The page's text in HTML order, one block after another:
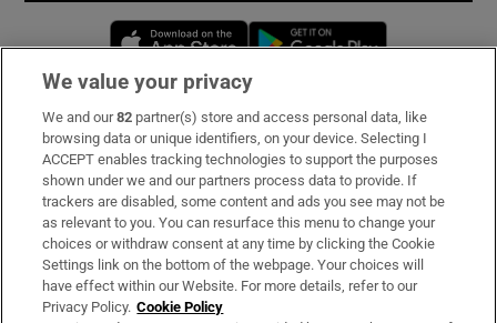
Opens in new window
Subscribe
Support
About Us
Irish Times Products & Services
We value your privacy
We and our82 partner(s) store and access personal data, like
browsing data or unique identifiers, on your device. Selecting I
ACCEPT enables tracking technologies to support the purposes
shown under we and our partners process data to provide. If
trackers are disabled, some content and ads you see may not be
as relevant to you. You can resurface this menu to change your
choices or withdraw consent at any time by clicking the Cookie
Settings link on the bottom of the webpage. Your choices will
have effect within our Website. For more details, refer to our
Privacy Policy. Cookie Policy